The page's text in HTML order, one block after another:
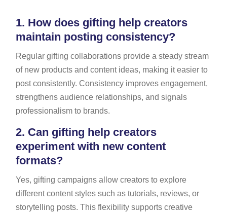
1. How does gifting help creators
maintain posting consistency?
Regular gifting collaborations provide a steady stream
of new products and content ideas, making it easier to
post consistently. Consistency improves engagement,
strengthens audience relationships, and signals
professionalism to brands.
2. Can gifting help creators
experiment with new content
formats?
Yes, gifting campaigns allow creators to explore
different content styles such as tutorials, reviews, or
storytelling posts. This flexibility supports creative